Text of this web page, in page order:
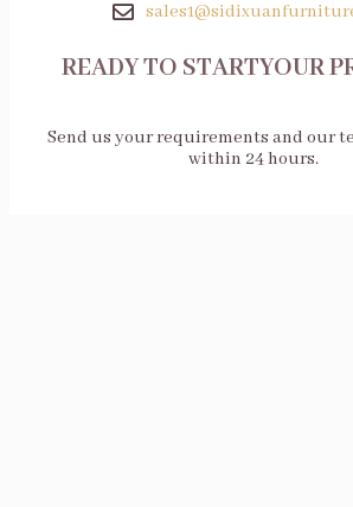
READY TO STARTYOUR
Send us your requirements and our
within 24 hours.